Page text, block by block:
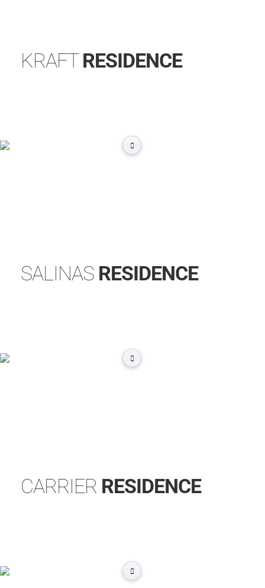
KRAFTRESIDENCE
SALINAS RESIDENCE
CARRIER RESIDENCE